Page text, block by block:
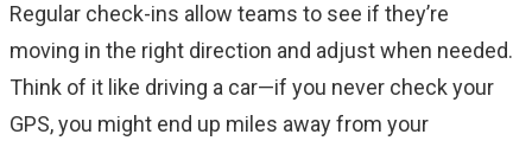
Regular check-ins allow teams to see if they’re
moving in the right direction and adjust when needed.
Think of it like driving a car—if you never check your
GPS, you might end up miles away from your